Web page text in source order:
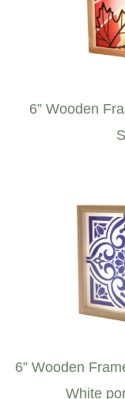
6” Wooden
6” Wooden
White